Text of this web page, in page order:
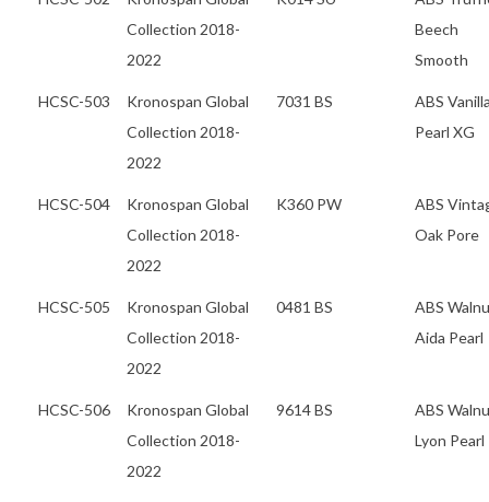
Collection 2018-
2022
Beech
Smooth
HCSC-503
Kronospan Global
Collection 2018-
2022
7031 BS
ABS
Pearl XG
HCSC-504
Kronospan Global
Collection 2018-
2022
K360 PW
ABS
Oak Pore
HCSC-505
Kronospan Global
Collection 2018-
2022
0481 BS
ABS
Aida Pearl
HCSC-506
Kronospan Global
Collection 2018-
2022
9614 BS
ABS
Lyon Pearl